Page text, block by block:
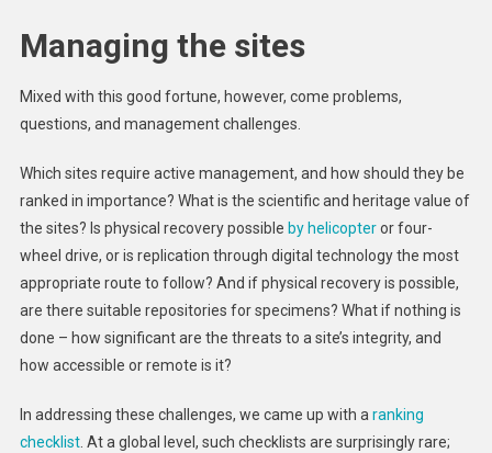
Managing the sites
Mixed with this good fortune, however, come problems,
questions, and management challenges.
Which sites require active management, and how should they be
ranked in importance? What is the scientific and heritage value of
the sites? Is physical recovery possible by helicopteror four-
wheel drive, or is replication through digital technology the most
appropriate route to follow? And if physical recovery is possible,
are there suitable repositories for specimens? What if nothing is
done – how significant are the threats to a site’s integrity, and
how accessible or remote is it?
In addressing these challenges, we came up with aranking
checklist. At a global level, such checklists are surprisingly rare;